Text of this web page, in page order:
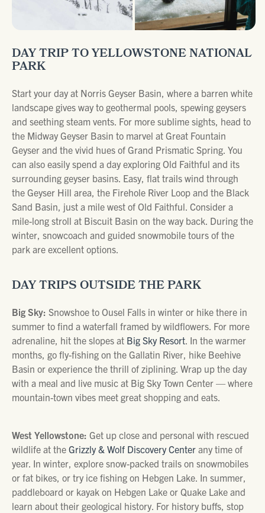
DAY TRIP TO YELLOWSTONE NATIONAL
PARK
Start your day at Norris Geyser Basin, where a barren white
landscape gives way to geothermal pools, spewing geysers
and seething steam vents. For more sublime sights, head to
the Midway Geyser Basin to marvel at Great Fountain
Geyser and the vivid hues of Grand Prismatic Spring. You
can also easily spend a day exploring Old Faithful and its
surrounding geyser basins. Easy, flat trails wind through
the Geyser Hill area, the Firehole River Loop and the Black
Sand Basin, just a mile west of Old Faithful. Consider a
mile-long stroll at Biscuit Basin on the way back. During the
winter, snowcoach and guided snowmobile tours of the
park are excellent options.
DAY TRIPS OUTSIDE THE PARK
Big Sky: Snowshoe to Ousel Falls in winter or hike there in
summer to find a waterfall framed by wildflowers. For more
adrenaline, hit the slopes at Big Sky Resort. In the warmer
months, go fly-fishing on the Gallatin River, hike Beehive
Basin or experience the thrill of ziplining. Wrap up the day
with a meal and live music at Big Sky Town Center — where
mountain-town vibes meet great shopping and eats.
West Yellowstone: Get up close and personal with rescued
wildlife at the Grizzly & Wolf Discovery Center any time of
year. In winter, explore snow-packed trails on snowmobiles
or fat bikes, or try ice fishing on Hebgen Lake. In summer,
paddleboard or kayak on Hebgen Lake or Quake Lake and
learn about their geological history. For history buffs, stop